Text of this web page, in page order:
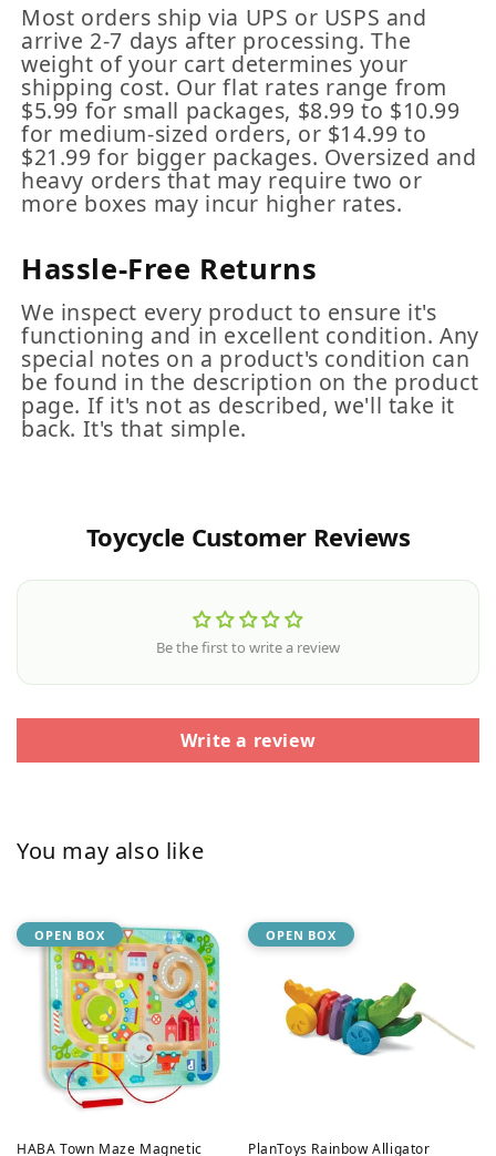
Most orders ship via UPS or USPS and
arrive 2-7 days after processing. The
weight of your cart determines your
shipping cost. Our flat rates range from
$5.99 for small packages, $8.99 to $10.99
for medium-sized orders, or $14.99 to
$21.99 for bigger packages. Oversized and
heavy orders that may require two or
more boxes may incur higher rates.
Hassle-Free Returns
We inspect every product to ensure it's
functioning and in excellent condition. Any
special notes on a product's condition can
be found in the description on the product
page. If it's not as described, we'll take it
back. It's that simple.
Toycycle Customer Reviews
Be the first to write a review
Write a review
You may also like
OPEN BOX
HABA Town Maze Magnetic
OPEN BOX
PlanToys Rainbow Alligator